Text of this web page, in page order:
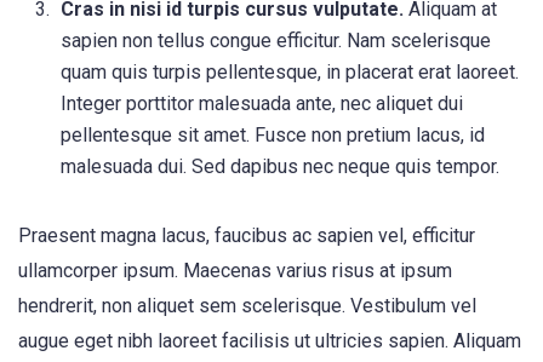
Cras in nisi id turpis cursus vulputate. Aliquam at
sapien non tellus congue efficitur. Nam scelerisque
quam quis turpis pellentesque, in placerat erat laoreet.
Integer porttitor malesuada ante, nec aliquet dui
pellentesque sit amet. Fusce non pretium lacus, id
malesuada dui. Sed dapibus nec neque quis tempor.
Praesent magna lacus, faucibus ac sapien vel, efficitur
ullamcorper ipsum. Maecenas varius risus at ipsum
hendrerit, non aliquet sem scelerisque. Vestibulum vel
augue eget nibh laoreet facilisis ut ultricies sapien. Aliquam